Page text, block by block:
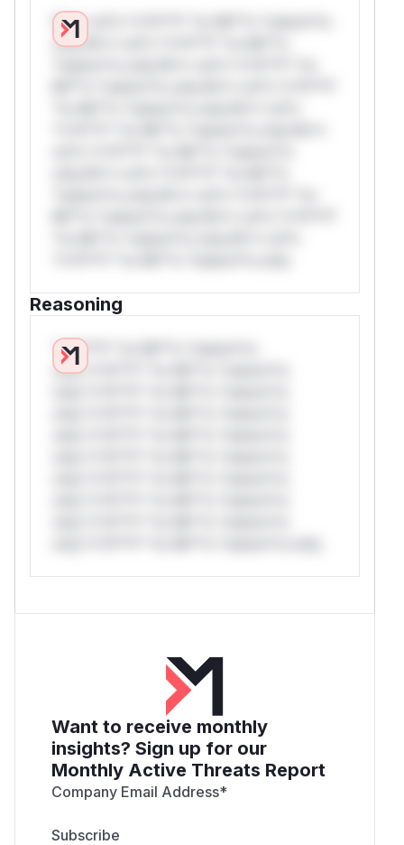
W** rul*s *v*il**l* *or Mi**o *ustom*rs
only.W** rul*s *v*il**l* *or Mi**o
Reasoning
*v*il**l* *or Mi**o *ustom*rs
only.*v*il**l* *or Mi**o *ustom*rs
Want to receive monthly
insights? Sign up for our
Monthly Active Threats Report
Company Email Address*